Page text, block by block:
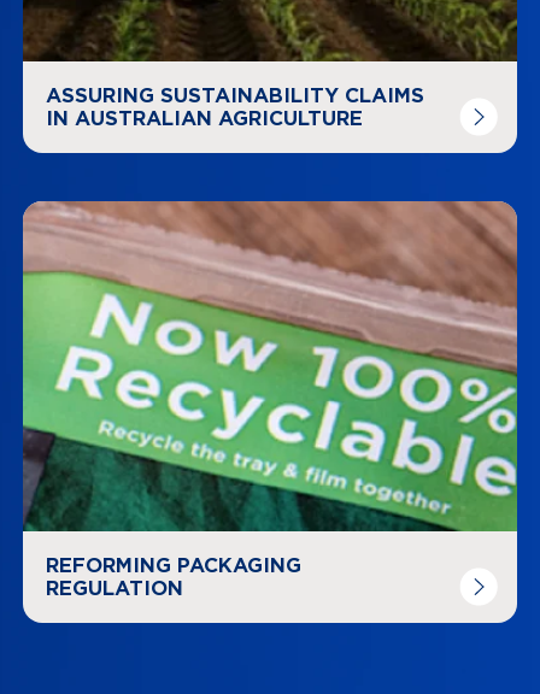
ASSURING SUSTAINABILITY CLAIMS
IN AUSTRALIAN AGRICULTURE
REFORMING PACKAGING
REGULATION
Navigate to link